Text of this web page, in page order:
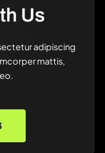
Us
adipiscing
mattis,